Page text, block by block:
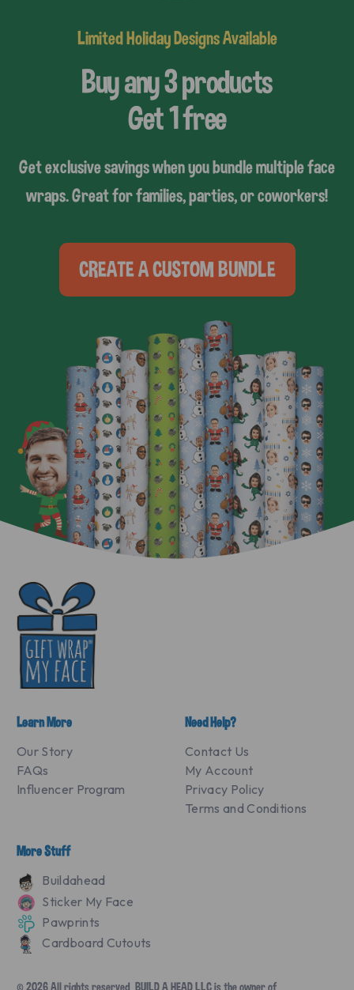
Limited Holiday Designs Available
Buy any 3 products
Get 1 free
Get exclusive savings when you bundle multiple face
wraps. Great for families, parties, or coworkers!
CREATE A CUSTOM BUNDLE
Learn More
Our Story
FAQs
Influencer Program
Need Help?
Contact Us
My Account
Privacy Policy
Terms and Conditions
More Stuff
Buildahead
Sticker My Face
Pawprints
Cardboard Cutouts
© 2026 All rights reserved. BUILD A HEAD LLC is the owner of